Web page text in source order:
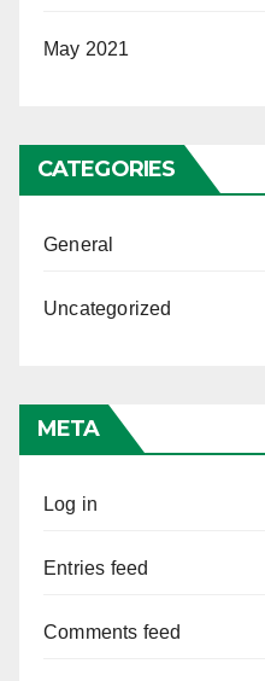
May 2021
CATEGORIES
General
Uncategorized
META
Log in
Entries feed
Comments feed